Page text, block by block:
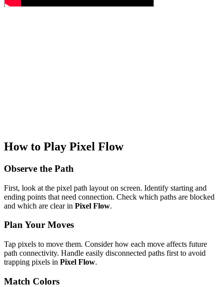
How to Play Pixel Flow
Observe the Path
First, look at the pixel path layout on screen. Identify starting and
ending points that need connection. Check which paths are blocked
and which are clear in Pixel Flow.
Plan Your Moves
Tap pixels to move them. Consider how each move affects future
path connectivity. Handle easily disconnected paths first to avoid
trapping pixels in Pixel Flow.
Match Colors